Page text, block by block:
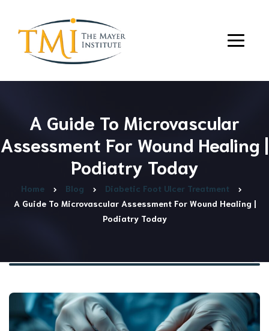
A Guide To Microvascular
Assessment For Wound Healing |
Podiatry Today
Home Blog
Diabetic Foot Ulcer Treatment
A Guide To Microvascular Assessment For Wound Healing |
Podiatry Today